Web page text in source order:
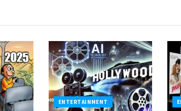
ENTERTAINMENT